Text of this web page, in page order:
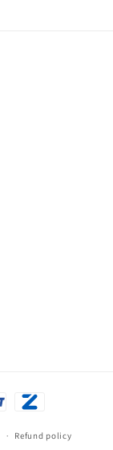
Refund policy